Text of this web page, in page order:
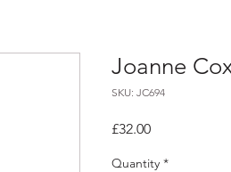
Joanne
SKU: JC694
£32.00Price
Quantity *